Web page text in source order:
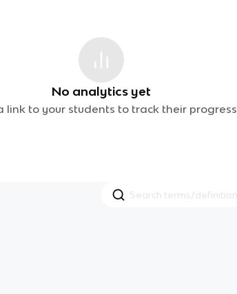
No analytics yet
link to your students to track their progress